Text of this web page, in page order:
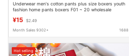
Underwear men's cotton pants plus size boxers youth
fashion home pants boxers F01 ~ 20 wholesale
¥15 $2.49
Month Sales 9302+ 1688
Hot selling